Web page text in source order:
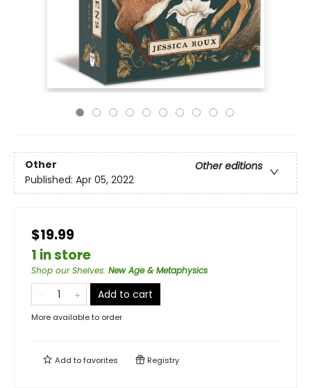
Other
Other editions
Published: Apr 05, 2022
$19.99
1 in store
Shop our Shelves: New Age & Metaphysics
Add to cart
More available to order
Add tofavorites Registry